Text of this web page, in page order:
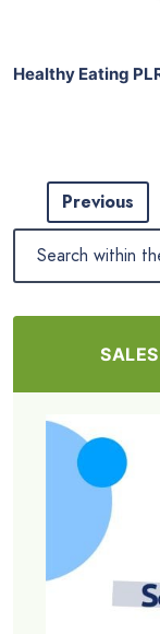
Healthy Eating
Previous